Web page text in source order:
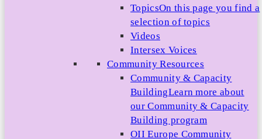
TopicsOn this page you find a
selection of topics
Videos
Intersex Voices
Community Resources
Community & Capacity
BuildingLearn more about
our Community & Capacity
Building program
OII Europe Community